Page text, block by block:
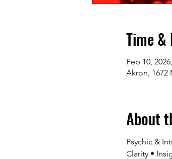
Time
Feb 10,
Akron, 1672
About
Psychic &
Clarity •